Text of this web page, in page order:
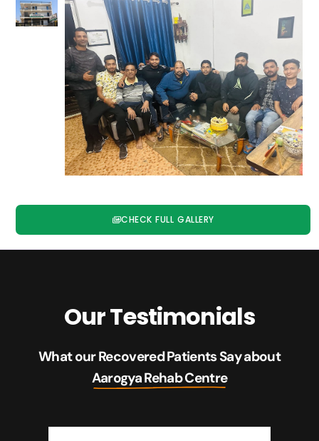
CHECK FULL GALLERY
Our Testimonials
What our Recovered Patients Say about
Aarogya Rehab Centre